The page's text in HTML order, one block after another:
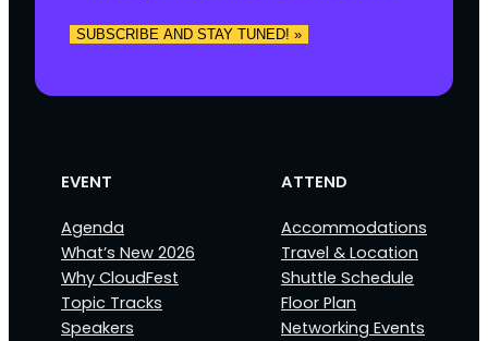
EVENT
Agenda
What’s New 2026
Why CloudFest
Topic Tracks
Speakers
ATTEND
Accommodations
Travel & Location
Shuttle Schedule
Floor Plan
Networking Events